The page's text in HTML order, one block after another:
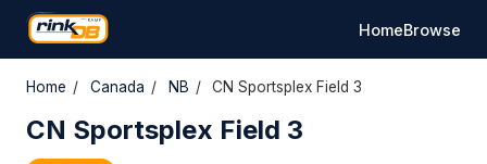
HomeBrowse
Home / Canada / NB / CN Sportsplex Field 3
CN Sportsplex Field 3